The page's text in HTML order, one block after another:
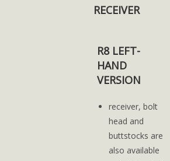
RECEIVER
R8 LEFT-
HAND
VERSION
receiver, bolt
head and
buttstocks are
also available